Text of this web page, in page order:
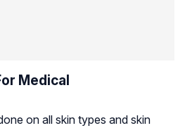
Medical
on all skin types and skin